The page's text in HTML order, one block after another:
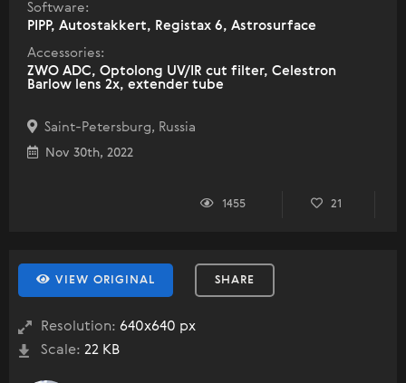
Software:
PIPP, Autostakkert, Registax 6, Astrosurface
Accessories:
ZWO ADC, Optolong UV/IR cut filter, Celestron
Barlow lens 2x, extender tube
Saint-Petersburg, Russia
Nov 30th, 2022
1455 21
VIEW ORIGINAL SHARE
Resolution: 640x640 px
Scale: 22 KB